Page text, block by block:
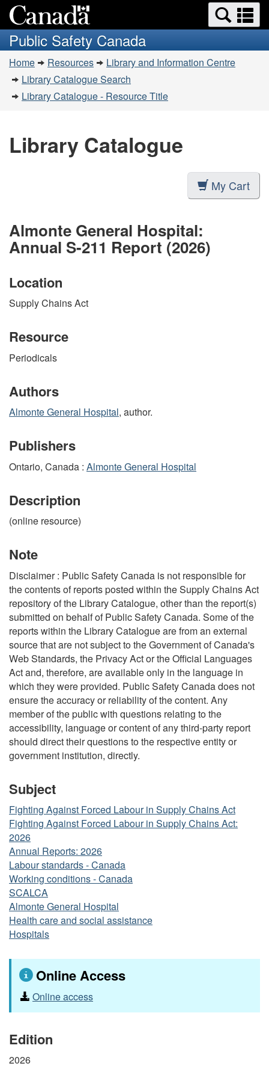
to
main
content
to
basic
HTML
version
Search
and
menus
Public Safety Canada
You
are
here:
Home Resources
Library and Information Centre
Library Catalogue Search
Library Catalogue - Resource Title
Library Catalogue
My Cart
Almonte General Hospital:
Annual S-211 Report (2026)
Location
Supply Chains Act
Resource
Periodicals
Authors
Almonte General Hospital, author.
Publishers
Ontario, Canada : Almonte General Hospital
Description
(online resource)
Note
Disclaimer : Public Safety Canada is not responsible for
the contents of reports posted within the Supply Chains Act
repository of the Library Catalogue, other than the report(s)
submitted on behalf of Public Safety Canada. Some of the
reports within the Library Catalogue are from an external
source that are not subject to the Government of Canada's
Web Standards, the Privacy Act or the Official Languages
Act and, therefore, are available only in the language in
which they were provided. Public Safety Canada does not
ensure the accuracy or reliability of the content. Any
member of the public with questions relating to the
accessibility, language or content of any third-party report
should direct their questions to the respective entity or
government institution, directly.
Subject
Fighting Against Forced Labour in Supply Chains Act
Fighting Against Forced Labour in Supply Chains Act:
2026
Annual Reports: 2026
Labour standards - Canada
Working conditions - Canada
SCALCA
Almonte General Hospital
Health care and social assistance
Hospitals
Online Access
Online access
Edition
2026